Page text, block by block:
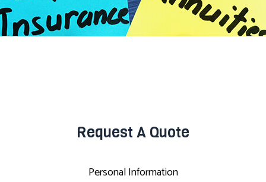
Request A Quote
Personal Information